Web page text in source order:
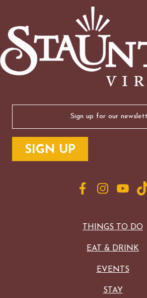
THINGS TO DO
EAT & DRINK
EVENTS
STAY
(Required)